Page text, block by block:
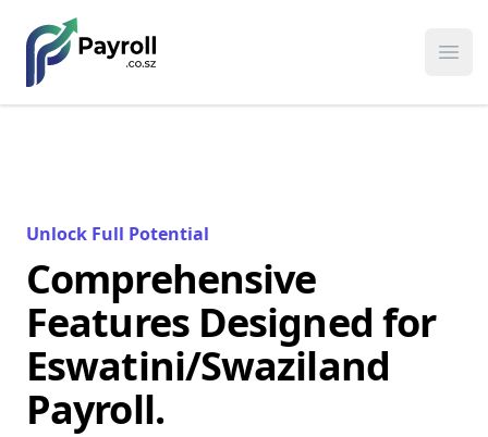
Payroll
Unlock Full Potential
Comprehensive
Features Designed for
Eswatini/Swaziland
Payroll.